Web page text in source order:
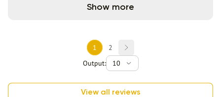
Show more
1
2
Output:
10
View all reviews